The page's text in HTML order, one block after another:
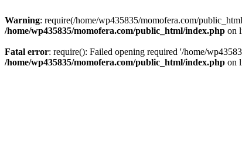
Warning: require(/home/wp435835/momofera.com/
/home/wp435835/momofera.com/public_html/index.php on
Fatal error: require(): Failed opening required '/home/
/home/wp435835/momofera.com/public_html/index.php on